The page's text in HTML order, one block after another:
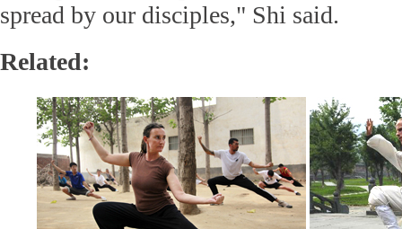
spread by our disciples," Shi said.
Related: